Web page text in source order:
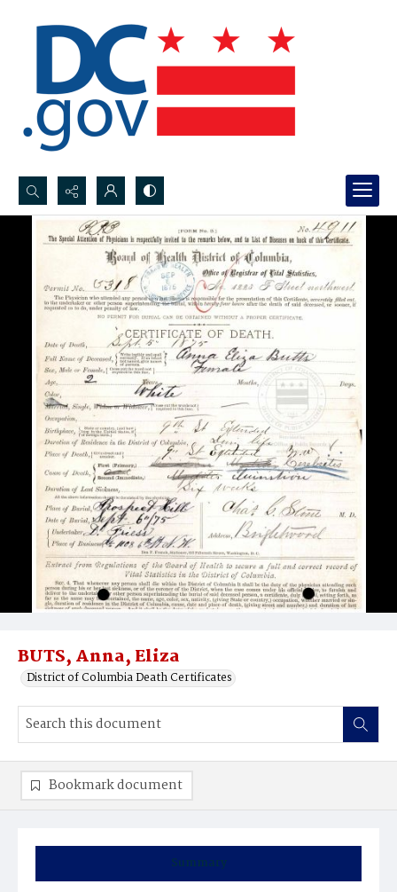
Search...
Advanced search
BUTS, Anna, Eliza
District of Columbia Death Certificates
Summary
Bookmark document